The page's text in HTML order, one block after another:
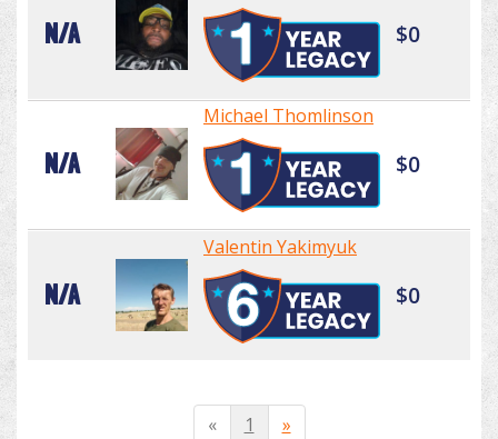
N/A $0
N/A
Michael Thomlinson
$0
N/A
Valentin Yakimyuk
$0
« 1 »